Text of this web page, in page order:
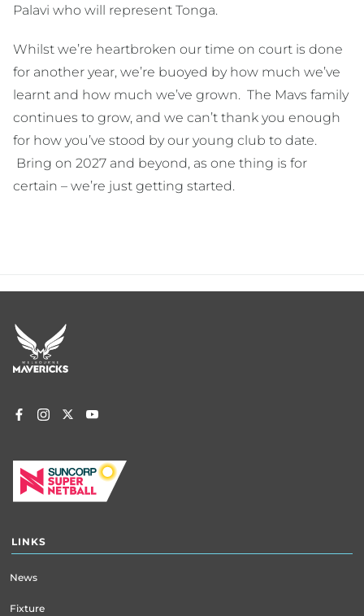
Palavi who will represent Tonga.
Whilst we’re heartbroken our time on court is done
for another year, we’re buoyed by how much we’ve
learnt and how much we’ve grown. The Mavs family
continues to grow, and we can’t thank you enough
for how you’ve stood by our young club to date.
Bring on 2027 and beyond, as one thing is for
certain – we’re just getting started.
Footer
menu
LINKS
News
Fixture